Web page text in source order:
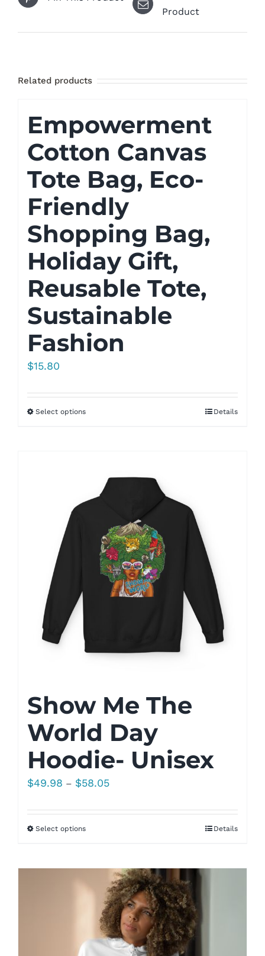
Product
Related products
Empowerment
Cotton Canvas
Tote Bag, Eco-
Friendly
Shopping Bag,
Holiday Gift,
Reusable Tote,
Sustainable
Fashion
$15.80
Select options Details
Show Me The
World Day
Hoodie- Unisex
$49.98 – $58.05Price
$49.98
Select options Details